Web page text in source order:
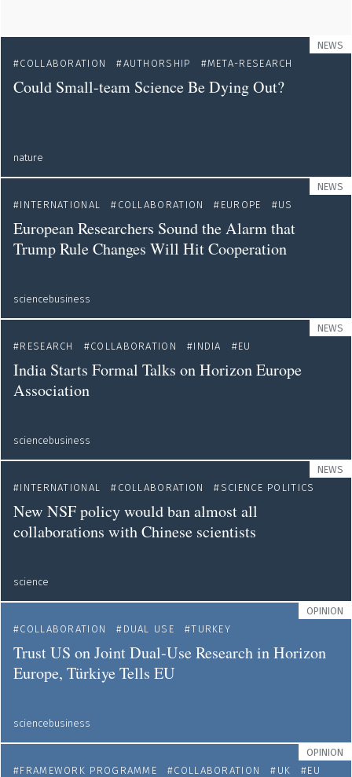
NEWS
COLLABORATION
AUTHORSHIP META-RESEARCH
Could Small-team Science Be Dying Out?
nature
NEWS
INTERNATIONAL
COLLABORATION EUROPE US
European Researchers Sound the Alarm that
Trump Rule Changes Will Hit Cooperation
sciencebusiness
NEWS
RESEARCH
COLLABORATION INDIA EU
India Starts Formal Talks on Horizon Europe
Association
sciencebusiness
NEWS
INTERNATIONAL
COLLABORATION SCIENCE POLITICS
New NSF policy would ban almost all
collaborations with Chinese scientists
science
OPINION
COLLABORATION
DUAL USE TURKEY
Trust US on Joint Dual-Use Research in Horizon
Europe, Türkiye Tells EU
sciencebusiness
OPINION
FRAMEWORK PROGRAMME
COLLABORATION UK EU